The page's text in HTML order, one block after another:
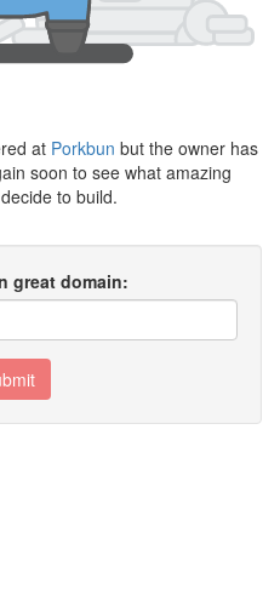
at Porkbun but the owner has
soon to see what amazing
to build.
great domain: